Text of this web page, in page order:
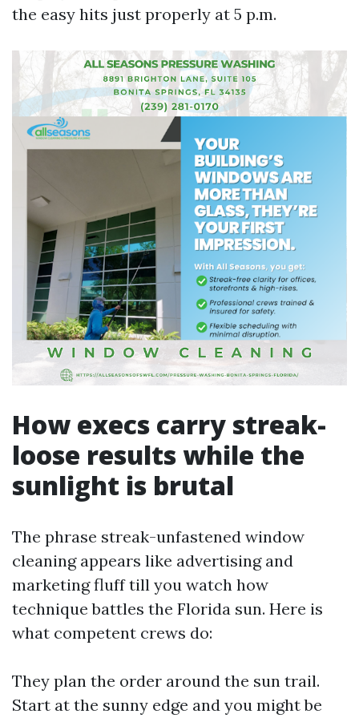
the easy hits just properly at 5 p.m.
How execs carry streak-
loose results while the
sunlight is brutal
The phrase streak-unfastened window
cleaning appears like advertising and
marketing fluff till you watch how
technique battles the Florida sun. Here is
what competent crews do:
They plan the order around the sun trail.
Start at the sunny edge and you might be